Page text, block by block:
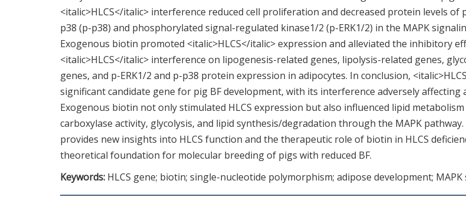
<italic>HLCS</italic> interference reduced cell proliferation and decreased protein levels of
p38 (p-p38) and phosphorylated signal-regulated kinase1/2 (p-ERK1/2) in the MAPK
Exogenous biotin promoted <italic>HLCS</italic> expression and alleviated the inhibitory
<italic>HLCS</italic> interference on lipogenesis-related genes, lipolysis-related genes,
genes, and p-ERK1/2 and p-p38 protein expression in adipocytes. In conclusion,
significant candidate gene for pig BF development, with its interference adversely affecting
Exogenous biotin not only stimulated HLCS expression but also influenced lipid
carboxylase activity, glycolysis, and lipid synthesis/degradation through the MAPK
provides new insights into HLCS function and the therapeutic role of biotin in HLCS
theoretical foundation for molecular breeding of pigs with reduced BF.
Keywords: HLCS gene; biotin; single-nucleotide polymorphism; adipose development;